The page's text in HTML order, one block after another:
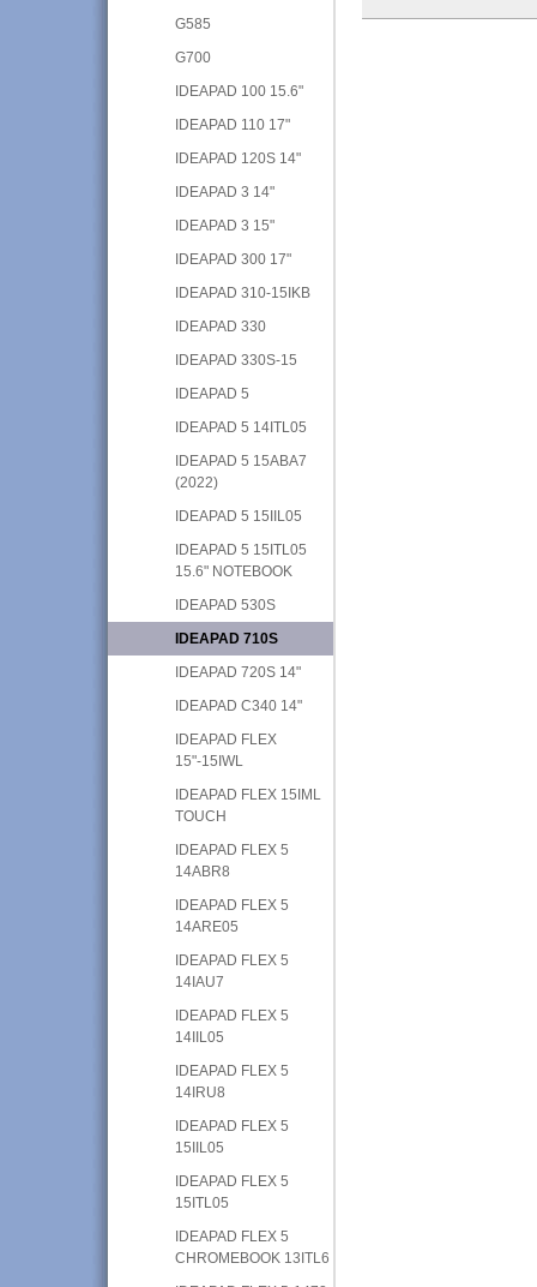
G585
G700
IDEAPAD 100 15.6"
IDEAPAD 110 17"
IDEAPAD 120S 14"
IDEAPAD 3 14"
IDEAPAD 3 15"
IDEAPAD 300 17"
IDEAPAD 310-15IKB
IDEAPAD 330
IDEAPAD 330S-15
IDEAPAD 5
IDEAPAD 5 14ITL05
IDEAPAD 5 15ABA7
(2022)
IDEAPAD 5 15IIL05
IDEAPAD 5 15ITL05
15.6" NOTEBOOK
IDEAPAD 530S
IDEAPAD 710S
IDEAPAD 720S 14"
IDEAPAD C340 14"
IDEAPAD FLEX
15"-15IWL
IDEAPAD FLEX 15IML
TOUCH
IDEAPAD FLEX 5
14ABR8
IDEAPAD FLEX 5
14ARE05
IDEAPAD FLEX 5
14IAU7
IDEAPAD FLEX 5
14IIL05
IDEAPAD FLEX 5
14IRU8
IDEAPAD FLEX 5
15IIL05
IDEAPAD FLEX 5
15ITL05
IDEAPAD FLEX 5
CHROMEBOOK 13ITL6